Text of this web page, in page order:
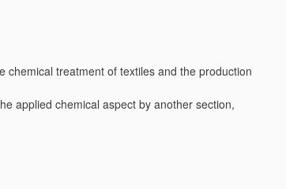
chemical treatment of textiles and the production
applied chemical aspect by another section,